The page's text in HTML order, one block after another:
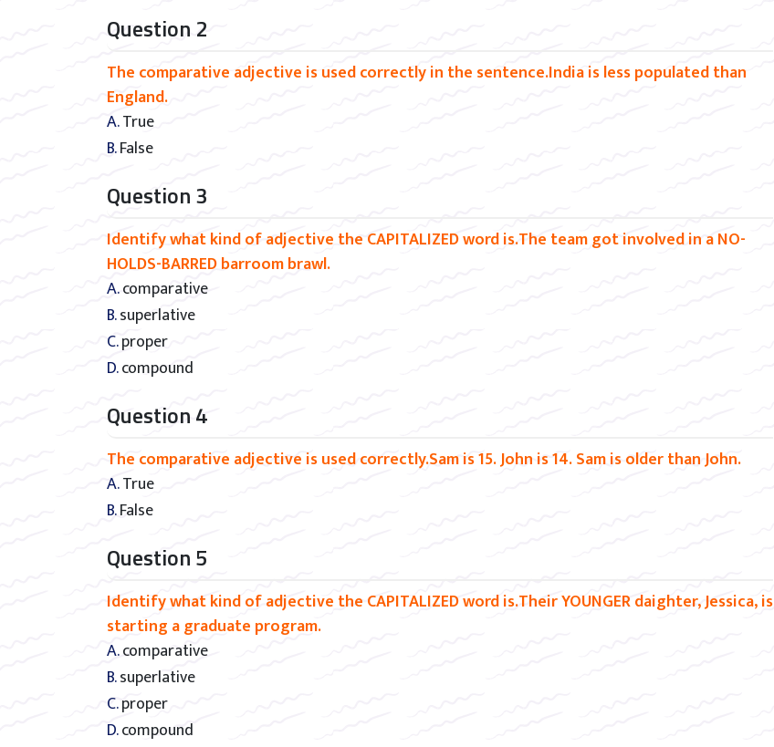
Question 2
The comparative adjective is used correctly in the sentence.India is less populated than
England.
A. True
B. False
Question 3
Identify what kind of adjective the CAPITALIZED word is.The team got involved in a NO-
HOLDS-BARRED barroom brawl.
A. comparative
B. superlative
C. proper
D. compound
Question 4
The comparative adjective is used correctly.Sam is 15. John is 14. Sam is older than John.
A. True
B. False
Question 5
Identify what kind of adjective the CAPITALIZED word is.Their YOUNGER daighter, Jessica, is
starting a graduate program.
A. comparative
B. superlative
C. proper
D. compound